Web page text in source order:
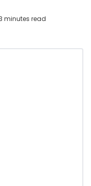
minutes read